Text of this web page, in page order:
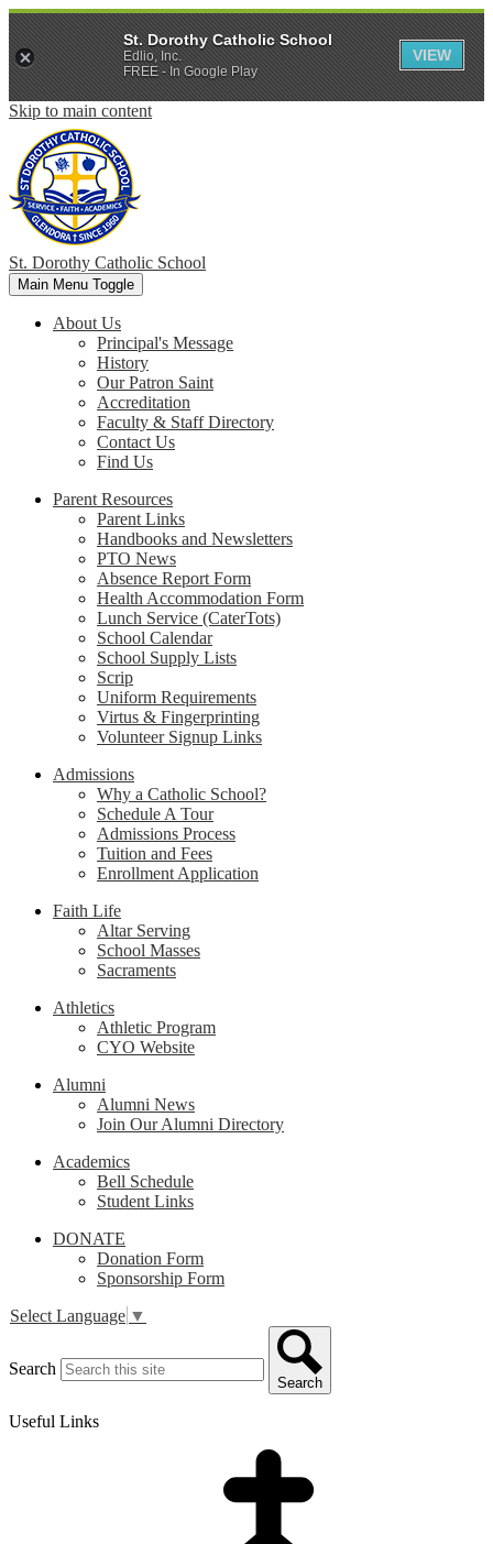
Skip to main content
St. Dorothy Catholic School
Main Menu Toggle
About Us
Principal's Message
History
Our Patron Saint
Accreditation
Faculty & Staff Directory
Contact Us
Find Us
Parent Resources
Parent Links
Handbooks and Newsletters
PTO News
Absence Report Form
Health Accommodation Form
Lunch Service (CaterTots)
School Calendar
School Supply Lists
Scrip
Uniform Requirements
Virtus & Fingerprinting
Volunteer Signup Links
Admissions
Why a Catholic School?
Schedule A Tour
Admissions Process
Tuition and Fees
Enrollment Application
Faith Life
Altar Serving
School Masses
Sacraments
Athletics
Athletic Program
CYO Website
Alumni
Alumni News
Join Our Alumni Directory
Academics
Bell Schedule
Student Links
DONATE
Donation Form
Sponsorship Form
Select Language ▼
Search
Search
Useful Links
St. Dorothy Catholic School
Edlio, Inc.
FREE - In Google Play
VIEW